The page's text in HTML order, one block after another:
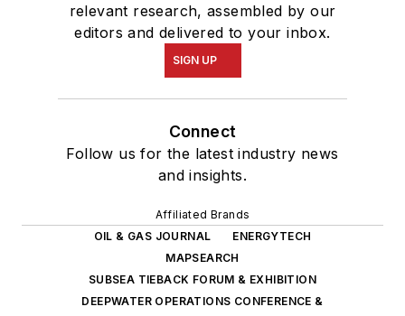
relevant research, assembled by our
editors and delivered to your inbox.
SIGN UP
Connect
Follow us for the latest industry news
and insights.
Affiliated Brands
OIL & GAS JOURNAL
ENERGYTECH
MAPSEARCH
SUBSEA TIEBACK FORUM & EXHIBITION
DEEPWATER OPERATIONS CONFERENCE &